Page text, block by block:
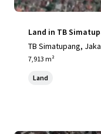
Land in TB
TB Simatupang,
Jakarta, 12190, ID
7,913 m²
Land